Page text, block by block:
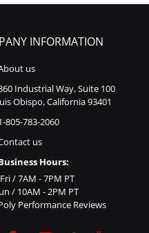
INFORMATION
us
Industrial Way, Suite 100
Obispo, California 93401
805-783-2060
us
Hours:
/ 7AM - 7PM PT
/ 10AM - 2PM PT
Performance Reviews